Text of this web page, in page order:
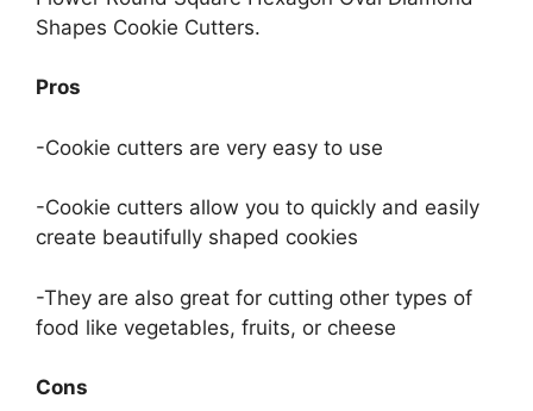
Shapes Cookie Cutters.
Pros
-Cookie cutters are very easy to use
-Cookie cutters allow you to quickly and easily
create beautifully shaped cookies
-They are also great for cutting other types of
food like vegetables, fruits, or cheese
Cons